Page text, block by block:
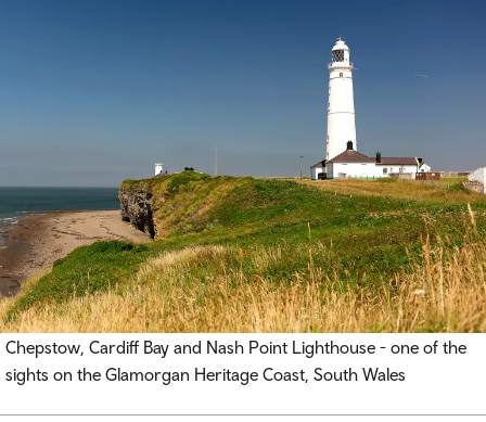
Chepstow, Cardiff Bay and Nash Point Lighthouse - one of the
sights on the Glamorgan Heritage Coast, South Wales